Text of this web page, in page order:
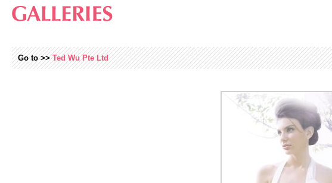
Go to >>Ted Wu Pte Ltd